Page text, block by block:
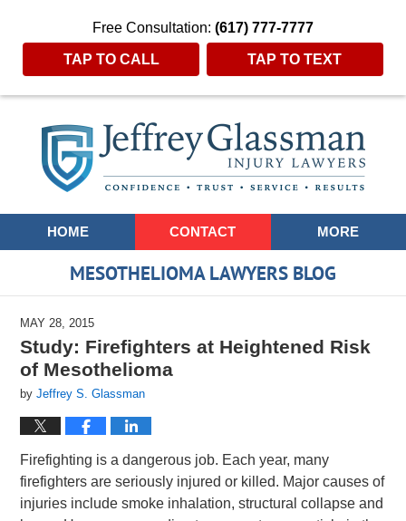
Free Consultation: (617) 777-7777
TAP TO CALL TAP TO TEXT
Navigation
HOME CONTACT MORE
MESOTHELIOMA LAWYERS BLOG
MAY 28, 2015
Study: Firefighters at Heightened Risk
of Mesothelioma
byJeffrey S. Glassman
Firefighting is a dangerous job. Each year, many
firefighters are seriously injured or killed. Major causes of
injuries include smoke inhalation, structural collapse and